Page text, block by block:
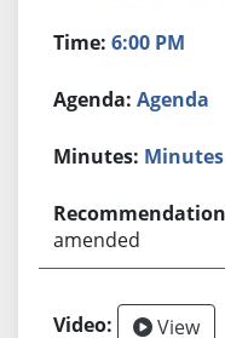
6:00 PM
Agenda
Minutes
amended
View